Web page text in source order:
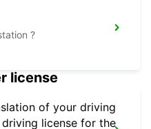
?
license
of your driving
license for the